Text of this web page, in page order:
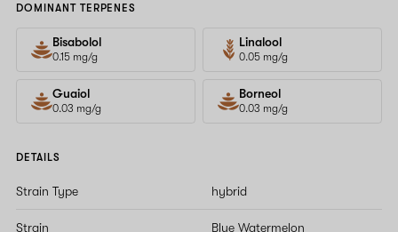
DOMINANT TERPENES
Bisabolol
0.15 mg/g
Linalool
0.05 mg/g
Guaiol
0.03 mg/g
Borneol
0.03 mg/g
DETAILS
Strain Type hybrid
Strain Blue Watermelon